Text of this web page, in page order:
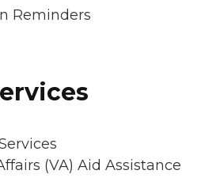
Reminders
(VA) Aid Assistance